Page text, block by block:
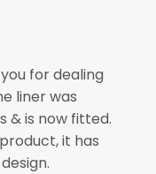
for dealing
liner was
& is now fitted.
it has